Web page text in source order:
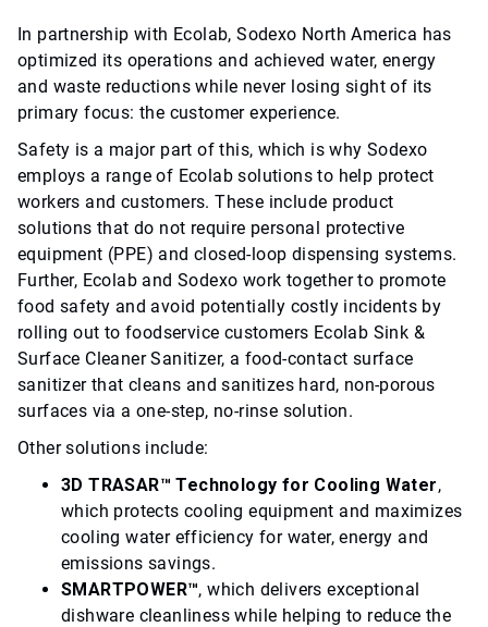
In partnership with Ecolab, Sodexo North America has
optimized its operations and achieved water, energy
and waste reductions while never losing sight of its
primary focus: the customer experience.
Safety is a major part of this, which is why Sodexo
employs a range of Ecolab solutions to help protect
workers and customers. These include product
solutions that do not require personal protective
equipment (PPE) and closed-loop dispensing systems.
Further, Ecolab and Sodexo work together to promote
food safety and avoid potentially costly incidents by
rolling out to foodservice customers Ecolab Sink &
Surface Cleaner Sanitizer, a food-contact surface
sanitizer that cleans and sanitizes hard, non-porous
surfaces via a one-step, no-rinse solution.
Other solutions include:
3D TRASAR™ Technology for Cooling Water,
which protects cooling equipment and maximizes
cooling water efficiency for water, energy and
emissions savings.
SMARTPOWER™, which delivers exceptional
dishware cleanliness while helping to reduce the